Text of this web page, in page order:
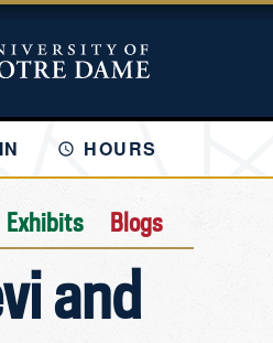
HOURS
Exhibits Blogs
and